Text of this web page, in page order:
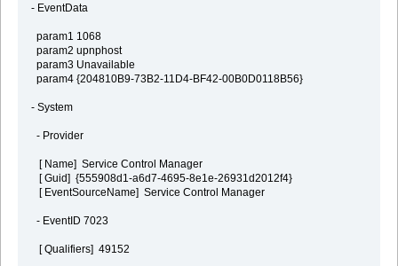
- EventData
param1 1068
param2 upnphost
param3 Unavailable
param4 {204810B9-73B2-11D4-BF42-00B0D0118B56}
- System
- Provider
[ Name] Service Control Manager
[ Guid] {555908d1-a6d7-4695-8e1e-26931d2012f4}
[ EventSourceName] Service Control Manager
- EventID 7023
[ Qualifiers] 49152